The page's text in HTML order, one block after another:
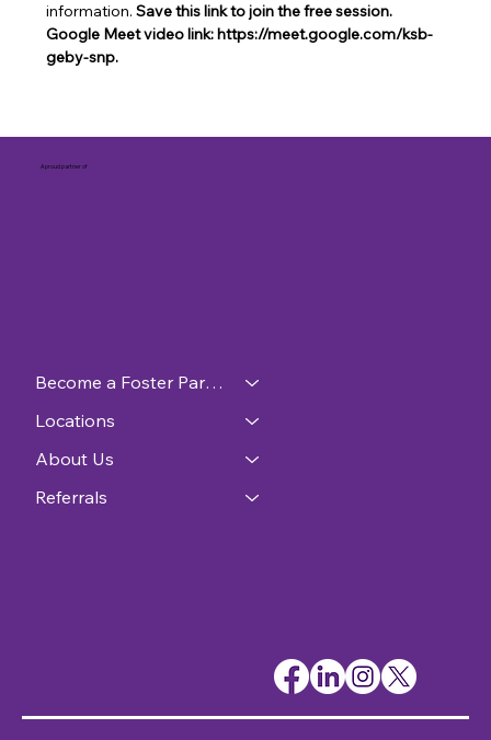
information. Save this link to join the free session.
Google Meet video link: https://meet.google.com/ksb-
geby-snp.
A proud partner of
Become a Foster Parent
Locations
About Us
Referrals